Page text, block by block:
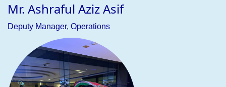
Mohammad Shahriar Aziz Tausif
Executive, Business Development